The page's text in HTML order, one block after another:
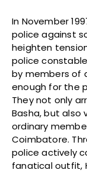
In November
police against
heighten
police
by members of
enough for the
They not only
Basha, but also
ordinary
Coimbatore.
police actively
fanatical outfit,